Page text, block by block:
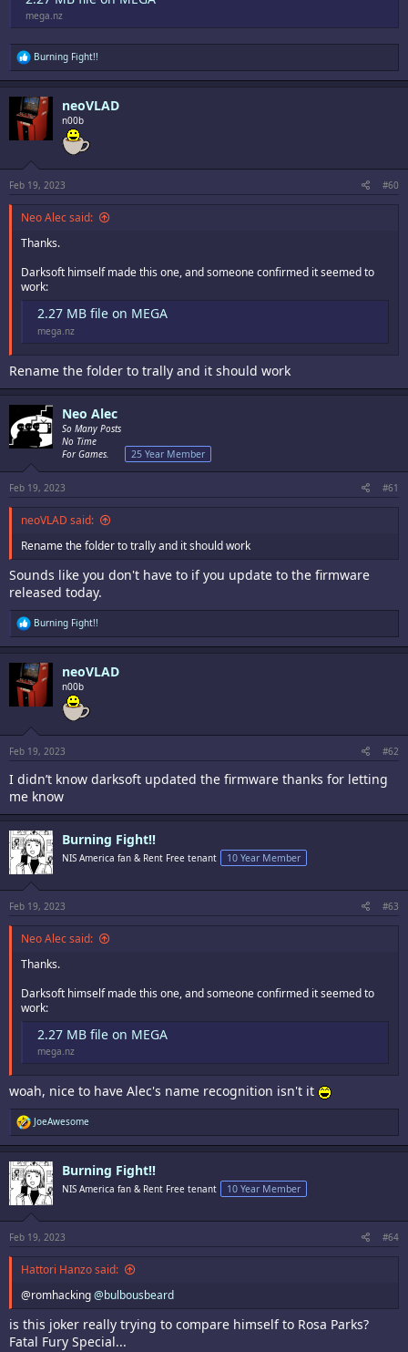
mega.nz
R
e
a
c
t
i
o
Burning Fight!!
neoVLAD
n00b
Feb 19, 2023 #60
Neo Alec said:
Thanks.
Darksoft himself made this one, and someone confirmed it seemed to
work:
2.27 MB file on MEGA
mega.nz
Rename the folder to trally and it should work
Neo Alec
So Many Posts
No Time
For Games.
25 Year Member
Feb 19, 2023 #61
neoVLAD said:
Rename the folder to trally and it should work
Sounds like you don't have to if you update to the firmware
released today.
R
e
a
c
t
i
o
n
Burning Fight!!
neoVLAD
n00b
Feb 19, 2023 #62
I didn’t know darksoft updated the firmware thanks for letting
me know
Burning Fight!!
NIS America fan & Rent Free tenant 10 Year Member
Feb 19, 2023 #63
Neo Alec said:
Thanks.
Darksoft himself made this one, and someone confirmed it seemed to
work:
2.27 MB file on MEGA
mega.nz
woah, nice to have Alec's name recognition isn't it
R
e
a
c
t
i
o
s
:
JoeAwesome
Burning Fight!!
NIS America fan & Rent Free tenant 10 Year Member
Feb 19, 2023 #64
Hattori Hanzo said:
@romhacking@bulbousbeard
is this joker really trying to compare himself to Rosa Parks?
Fatal Fury Special...